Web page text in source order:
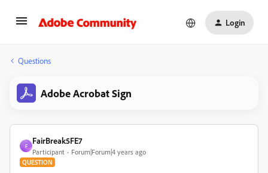
Login
Questions
Adobe Acrobat Sign
F
FairBreak5FE7
Participant Forum|Forum|4 years ago
QUESTION